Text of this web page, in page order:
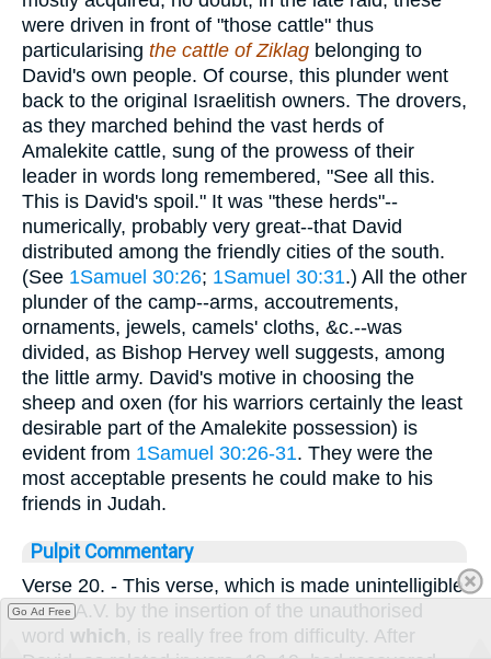
were driven in front of "those cattle" thus
particularising the cattle of Ziklag belonging to
David's own people. Of course, this plunder went
back to the original Israelitish owners. The drovers,
as they marched behind the vast herds of
Amalekite cattle, sung of the prowess of their
leader in words long remembered, "See all this.
This is David's spoil." It was "these herds"--
numerically, probably very great--that David
distributed among the friendly cities of the south.
(See 1Samuel 30:26; 1Samuel 30:31.) All the other
plunder of the camp--arms, accoutrements,
ornaments, jewels, camels' cloths, &c.--was
divided, as Bishop Hervey well suggests, among
the little army. David's motive in choosing the
sheep and oxen (for his warriors certainly the least
desirable part of the Amalekite possession) is
evident from 1Samuel 30:26-31. They were the
most acceptable presents he could make to his
friends in Judah.
Pulpit Commentary
Verse 20. - This verse, which is made unintelligible
in the A.V. by the insertion of the unauthorised
word which, is really free from difficulty. After
Go Ad Free